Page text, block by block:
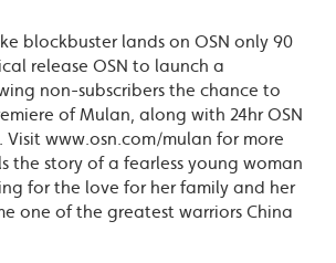
blockbuster lands on OSN only 90
release OSN to launch a
non-subscribers the chance to
of Mulan, along with 24hr OSN
Visit www.osn.com/mulan for more
the story of a fearless young woman
for the love for her family and her
one of the greatest warriors China